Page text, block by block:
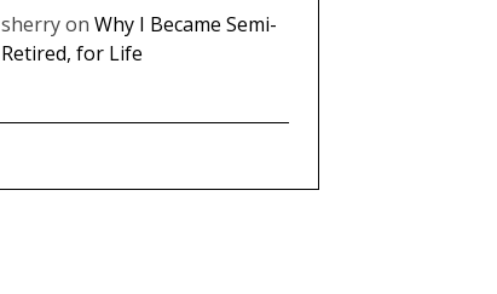
sherryon Why I Became Semi-
Retired, for Life